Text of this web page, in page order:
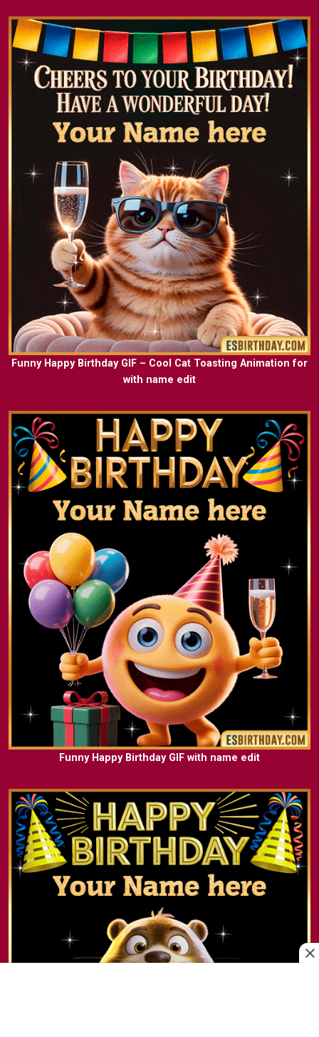
Funny Happy Birthday GIF – Cool Cat Toasting Animation for
with name edit
Funny Happy Birthday GIF with name edit